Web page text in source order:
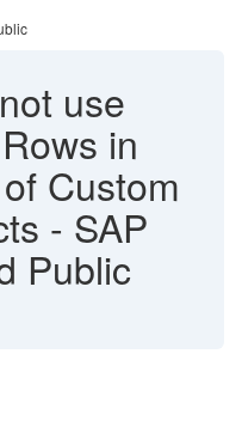
use
in
Custom
- SAP
Public